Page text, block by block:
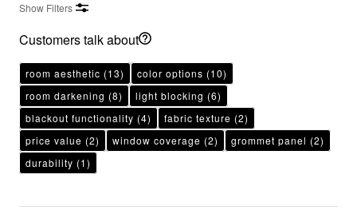
Show Filters
Customers talk about
room aesthetic (13) color options (10)
room darkening (8) light blocking (6)
blackout functionality (4) fabric texture (2)
price value (2) window coverage (2) grommet panel (2)
durability (1)